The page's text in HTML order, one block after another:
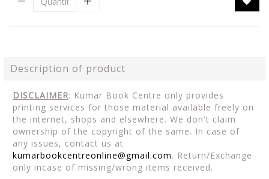
Description of product
DISCLAIMER: Kumar Book Centre only provides
printing services for those material available freely on
the internet, shops and elsewhere. We don't claim
ownership of the copyright of the same. In case of
any issues, contact us at
kumarbookcentreonline@gmail.com. Return/Exchange
only incase of missing/wrong items received.